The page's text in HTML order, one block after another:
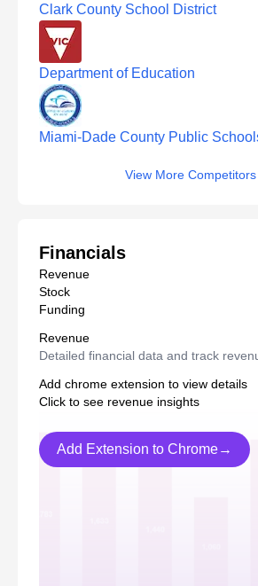
Clark County School District
Department of Education
Miami-Dade County Public
View More Competitors
Financials
Revenue
Stock
Funding
Revenue
Detailed financial data and track
Add chrome extension to view details
Click to see revenue insights
Add Extension to Chrome→